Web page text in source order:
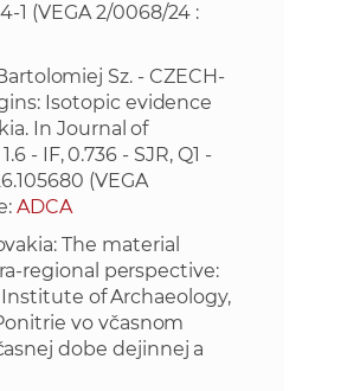
1 (VEGA 2/0068/24 :
Sz. - CZECH-
Isotopic evidence
In Journal of
- IF, 0.736 - SJR, Q1 -
(VEGA
ADCA
The material
regional perspective:
Institute of Archaeology,
vo včasnom
dobe dejinnej a